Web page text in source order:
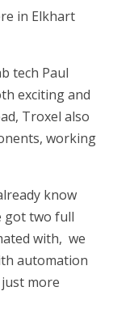
in Elkhart
tech Paul
exciting and
Troxel also
working
know
got two full
with, we
automation
more